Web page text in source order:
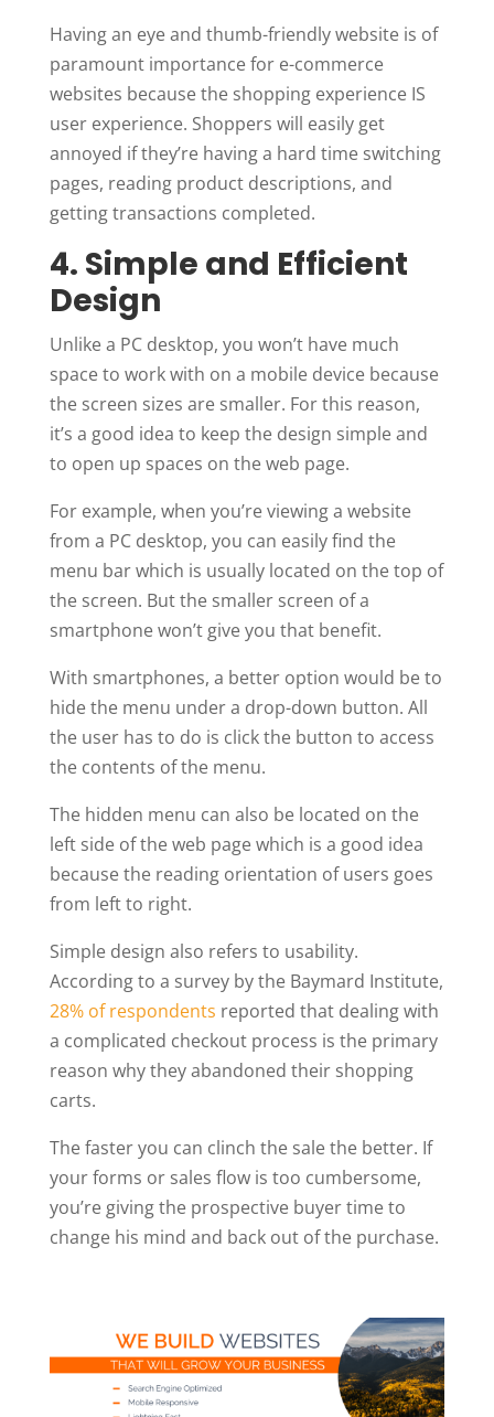
Having an eye and thumb-friendly website is of
paramount importance for e-commerce
websites because the shopping experience IS
user experience. Shoppers will easily get
annoyed if they’re having a hard time switching
pages, reading product descriptions, and
getting transactions completed.
4. Simple and Efficient
Design
Unlike a PC desktop, you won’t have much
space to work with on a mobile device because
the screen sizes are smaller. For this reason,
it’s a good idea to keep the design simple and
to open up spaces on the web page.
For example, when you’re viewing a website
from a PC desktop, you can easily find the
menu bar which is usually located on the top of
the screen. But the smaller screen of a
smartphone won’t give you that benefit.
With smartphones, a better option would be to
hide the menu under a drop-down button. All
the user has to do is click the button to access
the contents of the menu.
The hidden menu can also be located on the
left side of the web page which is a good idea
because the reading orientation of users goes
from left to right.
Simple design also refers to usability.
According to a survey by the Baymard Institute,
28% of respondents reported that dealing with
a complicated checkout process is the primary
reason why they abandoned their shopping
carts.
The faster you can clinch the sale the better. If
your forms or sales flow is too cumbersome,
you’re giving the prospective buyer time to
change his mind and back out of the purchase.